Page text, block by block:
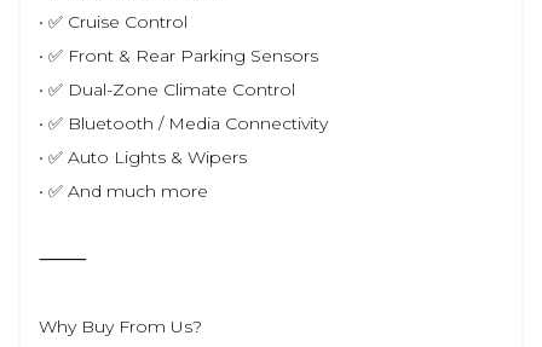
• ✅ Cruise Control
• ✅ Front & Rear Parking Sensors
• ✅ Dual-Zone Climate Control
• ✅ Bluetooth / Media Connectivity
• ✅ Auto Lights & Wipers
• ✅ And much more
⸻
Why Buy From Us?